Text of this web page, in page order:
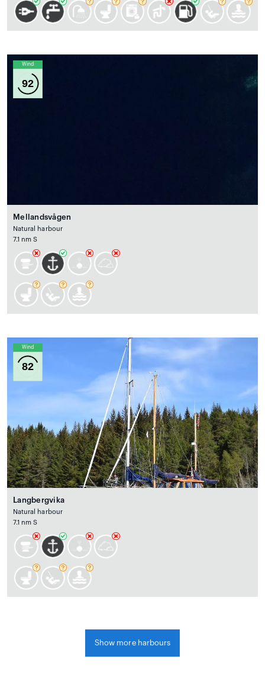
Wind
92
Mellandsvågen
Natural harbour
7.1 nm S
Wind
82
Langbergvika
Natural harbour
7.1 nm S
Show more harbours